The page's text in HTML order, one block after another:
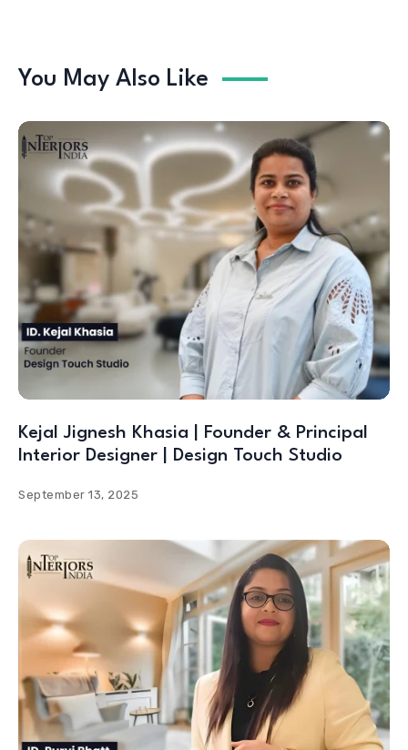
You May Also Like
Kejal Jignesh Khasia | Founder & Principal
Interior Designer | Design Touch Studio
September 13, 2025